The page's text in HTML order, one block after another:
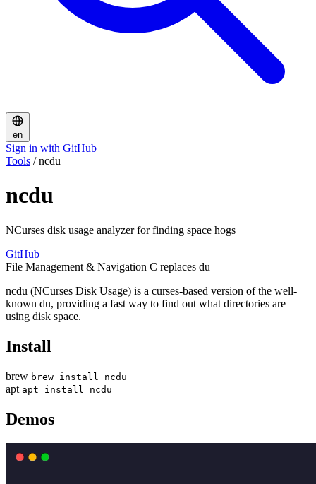
en
Sign in with GitHub
Tools / ncdu
ncdu
NCurses disk usage analyzer for finding space hogs
GitHub
File Management & Navigation C replaces du
ncdu (NCurses Disk Usage) is a curses-based version of the well-
known du, providing a fast way to find out what directories are
using disk space.
Install
brew brew install ncdu
apt apt install ncdu
Demos